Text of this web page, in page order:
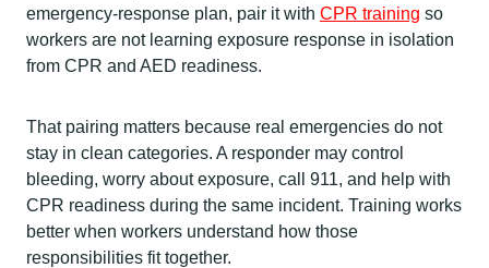
emergency-response plan, pair it with CPR training so
workers are not learning exposure response in isolation
from CPR and AED readiness.
That pairing matters because real emergencies do not
stay in clean categories. A responder may control
bleeding, worry about exposure, call 911, and help with
CPR readiness during the same incident. Training works
better when workers understand how those
responsibilities fit together.